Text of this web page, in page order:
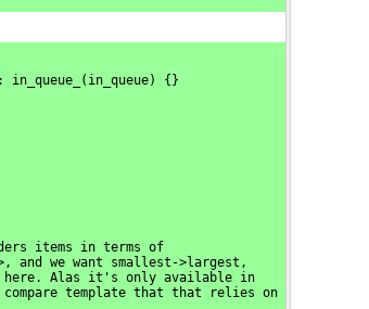
in_queue_(in_queue) {}
items in terms of
and we want smallest->largest,
Alas it's only available in
template that that relies on